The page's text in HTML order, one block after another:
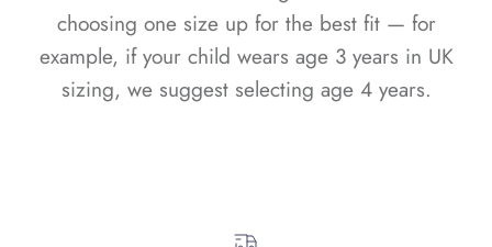
choosing one size up for the best fit — for
example, if your child wears age 3 years in UK
sizing, we suggest selecting age 4 years.